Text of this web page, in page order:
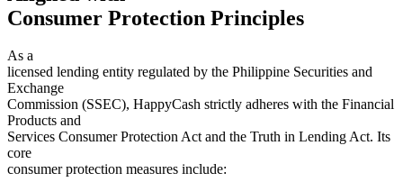
Consumer Protection Principles
As a
licensed lending entity regulated by the Philippine Securities and
Exchange
Commission (SSEC), HappyCash strictly adheres with the Financial
Products and
Services Consumer Protection Act and the Truth in Lending Act. Its
core
consumer protection measures include: